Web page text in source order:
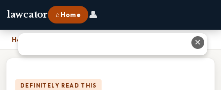
lawcator ⌂ Home 👤
Home
DEFINITELY READ THIS
✕